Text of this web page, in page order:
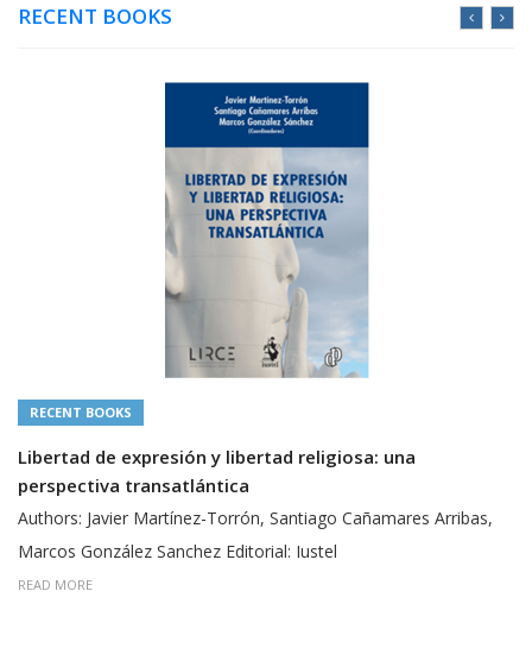
RECENT BOOKS
RECENT BOOKS
Libertad de expresión y libertad religiosa: una
perspectiva transatlántica
Authors: Javier Martínez-Torrón, Santiago Cañamares Arribas,
Marcos González Sanchez Editorial: Iustel
READ MORE